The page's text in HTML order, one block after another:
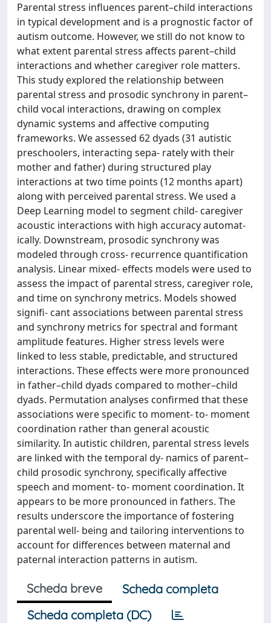
Parental stress influences parent–child interactions
in typical development and is a prognostic factor of
autism outcome. However, we still do not know to
what extent parental stress affects parent–child
interactions and whether caregiver role matters.
This study explored the relationship between
parental stress and prosodic synchrony in parent–
child vocal interactions, drawing on complex
dynamic systems and affective computing
frameworks. We assessed 62 dyads (31 autistic
preschoolers, interacting sepa- rately with their
mother and father) during structured play
interactions at two time points (12 months apart)
along with perceived parental stress. We used a
Deep Learning model to segment child-­ caregiver
acoustic interactions with high accuracy automat-
ically. Downstream, prosodic synchrony was
modeled through cross-­ recurrence quantification
analysis. Linear mixed-­ effects models were used to
assess the impact of parental stress, caregiver role,
and time on synchrony metrics. Models showed
signifi- cant associations between parental stress
and synchrony metrics for spectral and formant
amplitude features. Higher stress levels were
linked to less stable, predictable, and structured
interactions. These effects were more pronounced
in father–child dyads compared to mother–child
dyads. Permutation analyses confirmed that these
associations were specific to moment-­ to-­ moment
coordination rather than general acoustic
similarity. In autistic children, parental stress levels
are linked with the temporal dy- namics of parent–
child prosodic synchrony, specifically affective
speech and moment-­ to-­ moment coordination. It
appears to be more pronounced in fathers. The
results underscore the importance of fostering
parental well-­ being and tailoring interventions to
account for differences between maternal and
paternal interaction patterns in autism.
Scheda breve
Scheda completa
Scheda completa (DC)